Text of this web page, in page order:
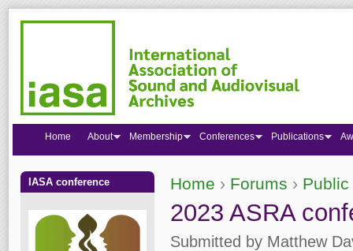
You are here
Home › Forums ›
2023 ASRA
Submitted by Matthew
Home About Membership Conferences Publications
IASA conference